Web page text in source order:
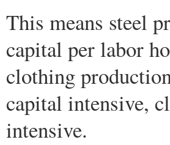
This means steel
capital per labor
clothing
capital intensive,
intensive.